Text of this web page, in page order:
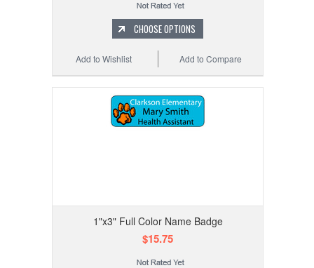
CHOOSE OPTIONS
Add to Compare
Add to Wishlist
1"x3" Full Color Name Badge
$15.75